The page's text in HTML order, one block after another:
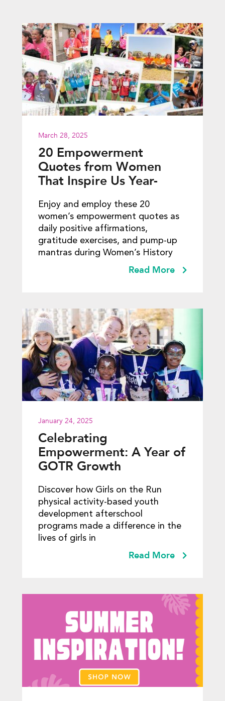
March 28, 2025
20 Empowerment
Quotes from Women
That Inspire Us Year-
Enjoy and employ these 20
women’s empowerment quotes as
daily positive affirmations,
gratitude exercises, and pump-up
mantras during Women’s History
Read More
January 24, 2025
Celebrating
Empowerment: A Year of
GOTR Growth
Discover how Girls on the Run
physical activity-based youth
development afterschool
programs made a difference in the
lives of girls in
Read More